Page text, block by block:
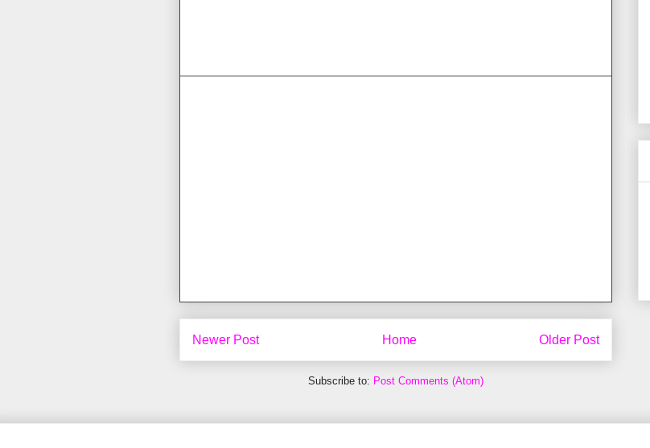
Newer Post Older Post
Home
Subscribe to: Post Comments (Atom)